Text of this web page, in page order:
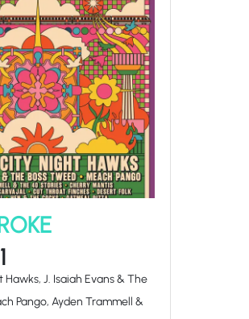
J. Isaiah Evans & The
Pango, Ayden Trammell &